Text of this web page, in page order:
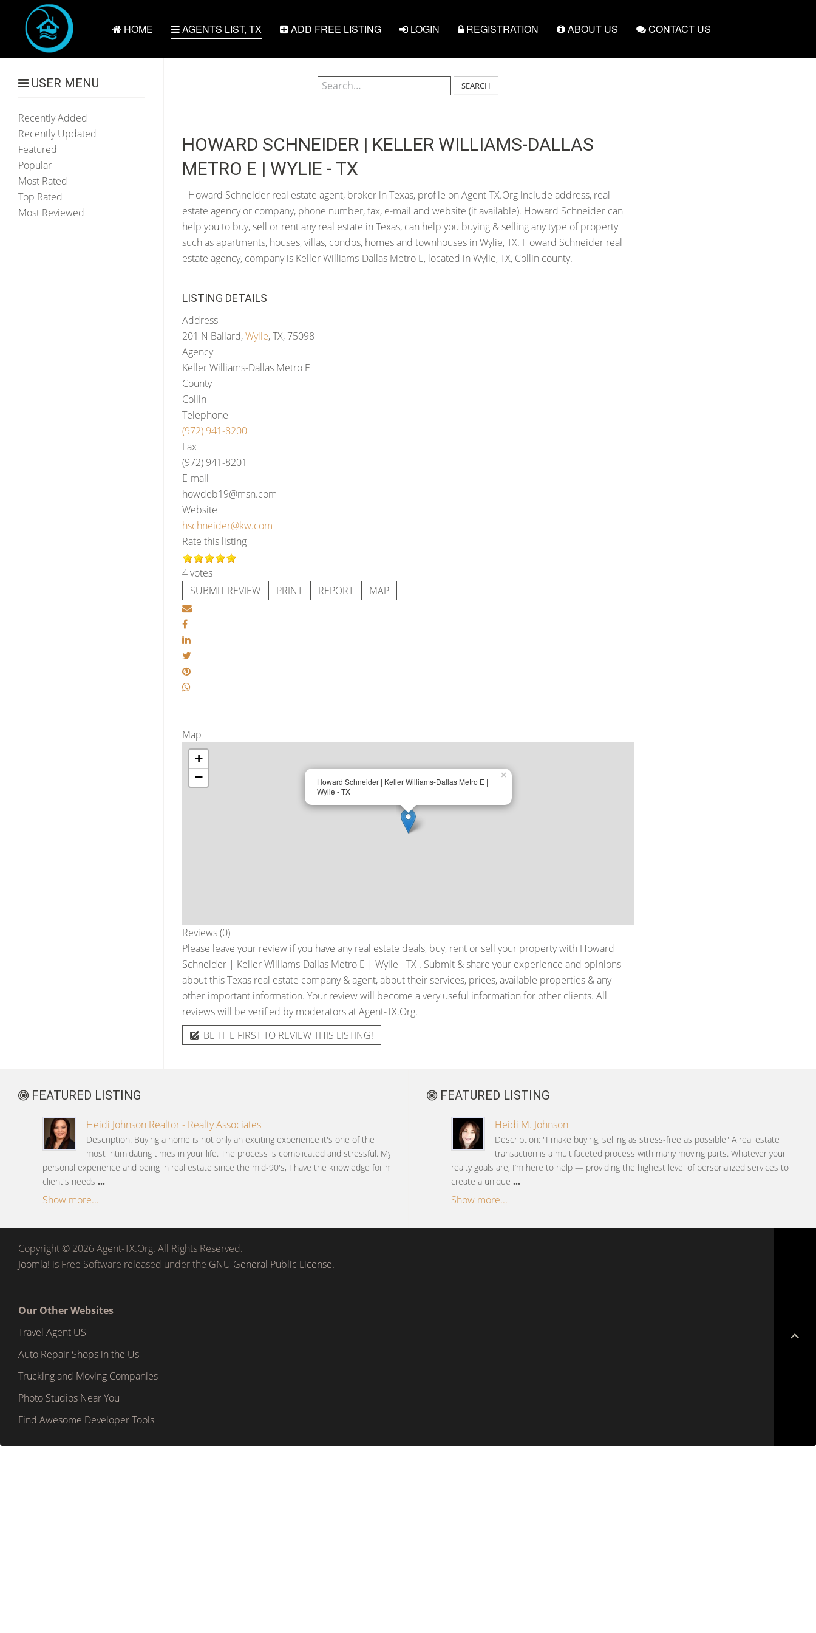
HOME AGENTS LIST, TX ADD FREE LISTING LOGIN REGISTRATION ABOUT US CONTACT US
SEARCH
HOWARD SCHNEIDER | KELLER WILLIAMS-DALLAS
METRO E | WYLIE - TX
Howard Schneider real estate agent, broker in Texas, profile on Agent-TX.Org include address, real
estate agency or company, phone number, fax, e-mail and website (if available). Howard Schneider can
help you to buy, sell or rent any real estate in Texas, can help you buying & selling any type of property
such as apartments, houses, villas, condos, homes and townhouses in Wylie, TX. Howard Schneider real
estate agency, company is Keller Williams-Dallas Metro E, located in Wylie, TX, Collin county.
LISTING DETAILS
Address
201 N Ballard,Wylie, TX, 75098
Agency
Keller Williams-Dallas Metro E
County
Collin
Telephone
(972) 941-8200
Fax
(972) 941-8201
E-mail
howdeb19@msn.com
Website
hschneider@kw.com
Rate this listing
4 votes
SUBMIT REVIEW
PRINT REPORT MAP
Map
Howard Schneider | Keller Williams-Dallas Metro E |
Wylie - TX
×
+
−
Reviews (0)
Please leave your review if you have any real estate deals, buy, rent or sell your property with Howard
Schneider | Keller Williams-Dallas Metro E | Wylie - TX . Submit & share your experience and opinions
about this Texas real estate company & agent, about their services, prices, available properties & any
other important information. Your review will become a very useful information for other clients. All
reviews will be verified by moderators at Agent-TX.Org.
BE THE FIRST TO REVIEW THIS LISTING!
USER MENU
Recently Added
Recently Updated
Featured
Popular
Most Rated
Top Rated
Most Reviewed
FEATURED LISTING
Heidi Johnson Realtor - Realty Associates
Description: Buying a home is not only an exciting experience it's one of the
most intimidating times in your life. The process is complicated and stressful. My
personal experience and being in real estate since the mid-90's, I have the knowledge for my
client's needs ...
Show more...
FEATURED LISTING
Heidi M. Johnson
Description: "I make buying, selling as stress-free as possible" A real estate
transaction is a multifaceted process with many moving parts. Whatever your
realty goals are, I’m here to help — providing the highest level of personalized services to
create a unique ...
Show more...
Copyright © 2026 Agent-TX.Org. All Rights Reserved.
Joomla! is Free Software released under the GNU General Public License.
Our Other Websites
Travel Agent US
Auto Repair Shops in the Us
Trucking and Moving Companies
Photo Studios Near You
Find Awesome Developer Tools